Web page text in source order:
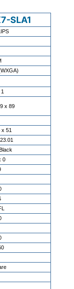
SLA1
x 89
x 51
0